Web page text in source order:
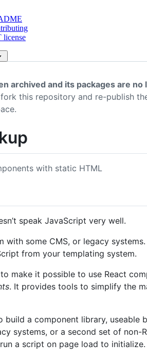
license
archived and its packages are no
this repository and re-publish
with static HTML
speak JavaScript very well.
with some CMS, or legacy
from your templating system.
make it possible to use React
. It provides tools to simplify the
build a component library,
systems, or a second set of
a script on page load to initialize.